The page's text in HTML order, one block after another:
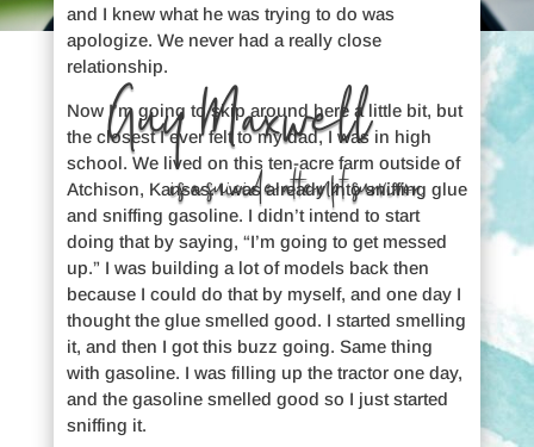
Guy Maxwell
is a suicide attempt survivor.
and I knew what he was trying to do was
apologize. We never had a really close
relationship.
Now I’m going to skip around here a little bit, but
the closest I ever felt to my dad, I was in high
school. We lived on this ten-acre farm outside of
Atchison, Kansas. I was already into sniffing glue
and sniffing gasoline. I didn’t intend to start
doing that by saying, “I’m going to get messed
up.” I was building a lot of models back then
because I could do that by myself, and one day I
thought the glue smelled good. I started smelling
it, and then I got this buzz going. Same thing
with gasoline. I was filling up the tractor one day,
and the gasoline smelled good so I just started
sniffing it.